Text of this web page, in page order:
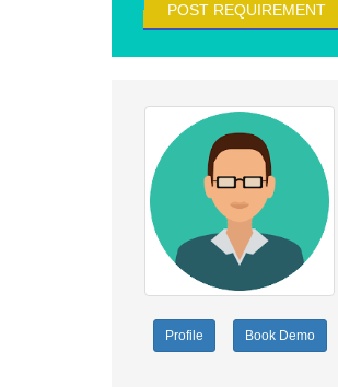
POST REQUIREMENT
Profile Book Demo